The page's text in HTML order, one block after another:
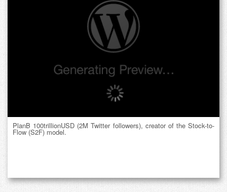
PlanB 100trillionUSD (2M Twitter followers), creator of the Stock-to-
Flow (S2F) model.